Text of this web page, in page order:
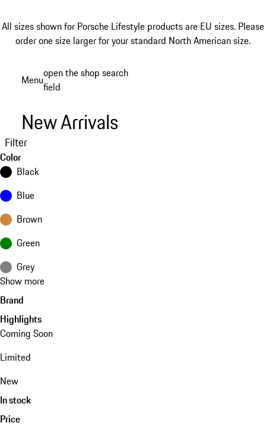
All sizes shown for Porsche Lifestyle products are EU sizes. Please
order one size larger for your standard North American size.
Menuopen the shop search
field
New Arrivals
Filter
Color
Black
Blue
Brown
Green
Grey
Show more
Brand
Highlights
Coming Soon
Limited
New
In stock
Price